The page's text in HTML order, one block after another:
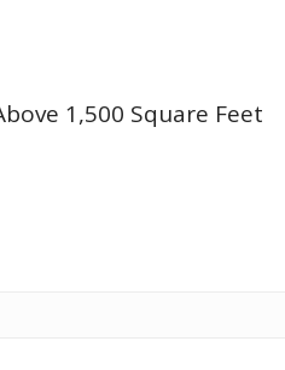
1,500 Square Feet